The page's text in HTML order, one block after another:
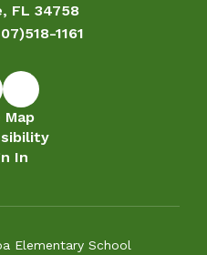
FL 34758
1161
In
Elementary School